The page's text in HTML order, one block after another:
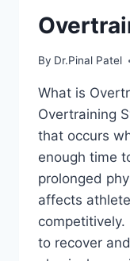
By Dr.Pinal Patel
What is
Overtraining
that occurs
enough time
prolonged
affects
competitively.
to recover